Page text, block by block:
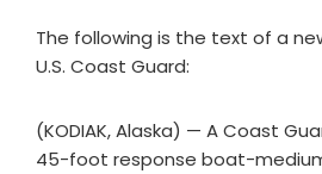
The following is the text of a
U.S. Coast Guard:
(KODIAK, Alaska) — A Coast
45-foot response boat-